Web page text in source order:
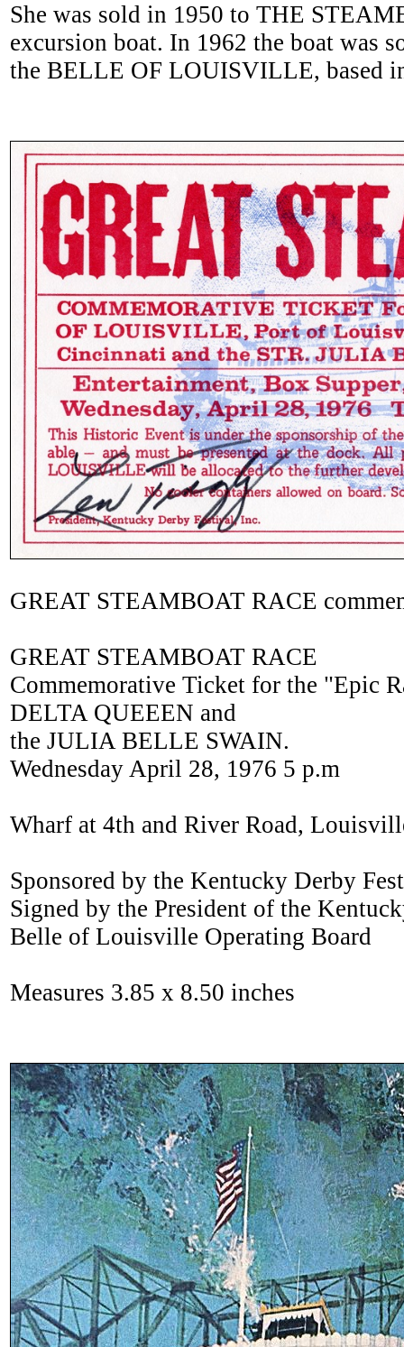
She was sold in 1950 to THE
excursion boat. In 1962 the boat was
the BELLE OF LOUISVILLE, based
GREAT STEAMBOAT RACE
GREAT STEAMBOAT RACE
Commemorative Ticket for the "Epic
DELTA QUEEEN and
the JULIA BELLE SWAIN.
Wednesday April 28, 1976 5 p.m
Wharf at 4th and River Road,
Sponsored by the Kentucky Derby
Signed by the President of the
Belle of Louisville Operating Board
Measures 3.85 x 8.50 inches